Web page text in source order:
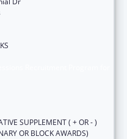
SUPPLEMENT ( + OR - )
OR BLOCK AWARDS)